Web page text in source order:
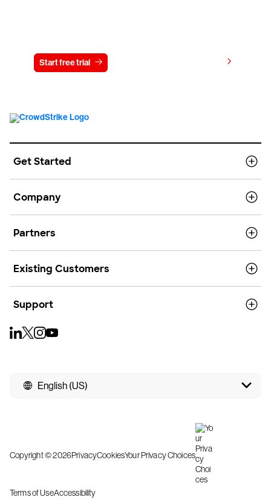
Start free trial
Get Started
Company
Partners
Existing Customers
Support
English (US)
Copyright © 2026PrivacyCookiesYour Privacy Choices
Terms of UseAccessibility